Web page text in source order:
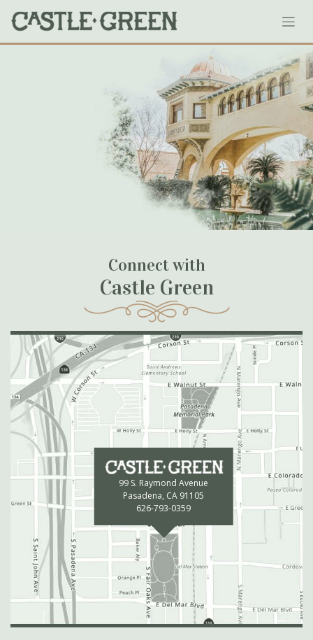
content
wu_wed_418
January 18, 2020
Connect with
Castle Green
99 S. Raymond Avenue
Pasadena, CA 91105
626-793-0359